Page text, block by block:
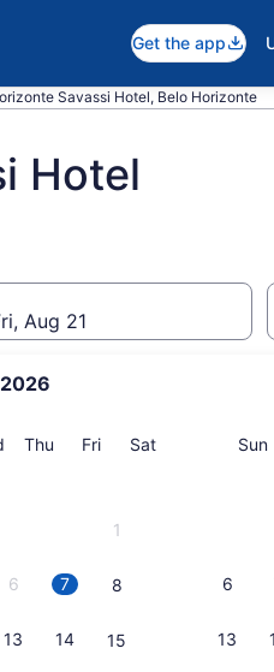
Get the app
Savassi Hotel, Belo Horizonte
Hotel
Aug 21
Wednesday
Thu Thursday
FriFriday
SatSaturday
1
6 7 8
13 14 15
Sun
6
13